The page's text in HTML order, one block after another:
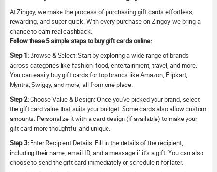
At Zingoy, we make the process of purchasing gift cards effortless,
rewarding, and super quick. With every purchase on Zingoy, we bring a
chance to earn real cashback.
Follow these 5 simple steps to buy gift cards online:
Step 1: Browse & Select: Start by exploring a wide range of brands
across categories like fashion, food, entertainment, travel, and more.
You can easily buy gift cards for top brands like Amazon, Flipkart,
Myntra, Swiggy, and more, all from one place.
Step 2:Choose Value & Design: Once you've picked your brand, select
the gift card value that suits your budget. Some cards also allow custom
amounts. Personalize it with a card design (if available) to make your
gift card more thoughtful and unique.
Step 3: Enter Recipient Details: Fill in the details of the recipient,
including their name, email ID, and a message if it’s a gift. You can also
choose to send the gift card immediately or schedule it for later.